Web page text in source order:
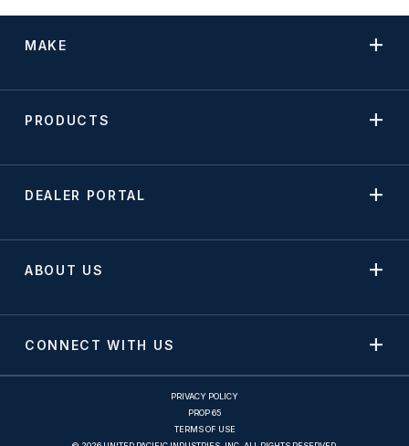
MAKE
PRODUCTS
DEALER PORTAL
ABOUT US
CONNECT WITH US
PRIVACY POLICY
PROP 65
TERMS OF USE